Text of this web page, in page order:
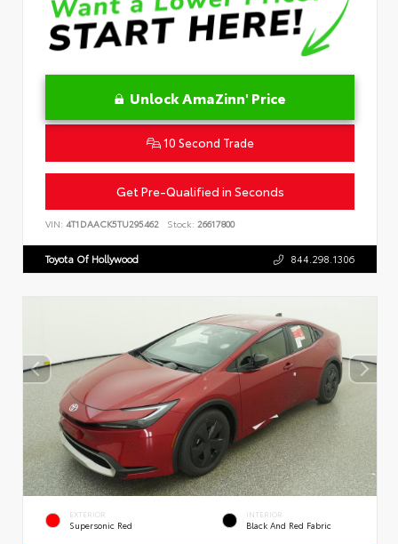
Unlock AmaZinn' Price
10 Second Trade
Get Pre-Qualified in Seconds
VIN: 4T1DAACK5TU295462 Stock: 26617800
Toyota Of Hollywood 844.298.1306
EXTERIOR
Supersonic Red
INTERIOR
Black And Red Fabric